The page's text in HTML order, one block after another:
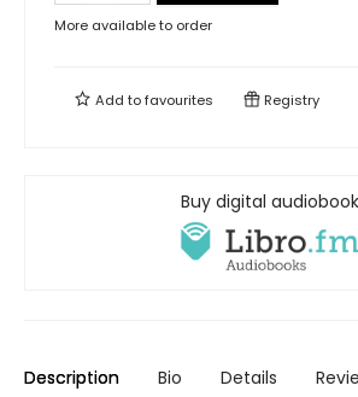
More available to order
Add tofavourites Registry
Buy digital audiobook
Description Bio Details